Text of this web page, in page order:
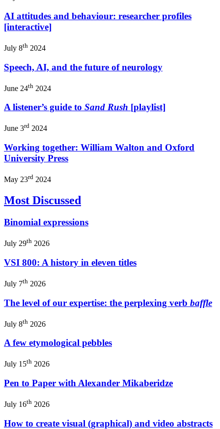
AI attitudes and behaviour: researcher profiles
[interactive]
July 8th 2024
Speech, AI, and the future of neurology
June 24th 2024
A listener’s guide to Sand Rush [playlist]
June 3rd 2024
Working together: William Walton and Oxford
University Press
May 23rd 2024
Most Discussed
Binomial expressions
July 29th 2026
VSI 800: A history in eleven titles
July 7th 2026
The level of our expertise: the perplexing verb baffle
July 8th 2026
A few etymological pebbles
July 15th 2026
Pen to Paper with Alexander Mikaberidze
July 16th 2026
How to create visual (graphical) and video abstracts